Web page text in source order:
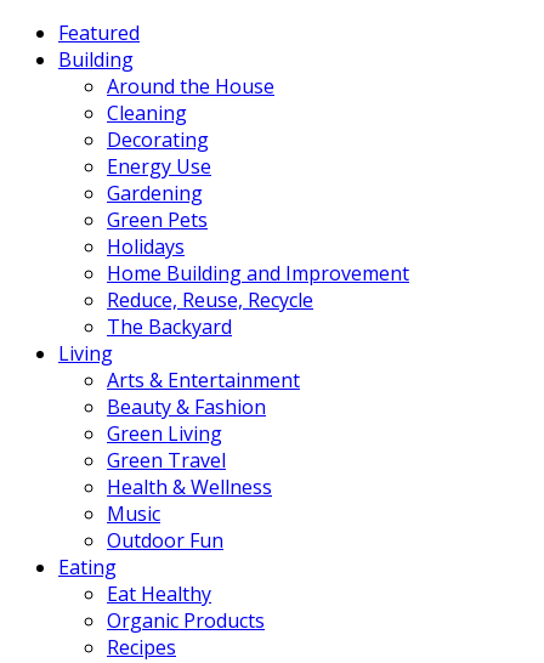
Featured
Building
Around the House
Cleaning
Decorating
Energy Use
Gardening
Green Pets
Holidays
Home Building and Improvement
Reduce, Reuse, Recycle
The Backyard
Living
Arts & Entertainment
Beauty & Fashion
Green Living
Green Travel
Health & Wellness
Music
Outdoor Fun
Eating
Eat Healthy
Organic Products
Recipes